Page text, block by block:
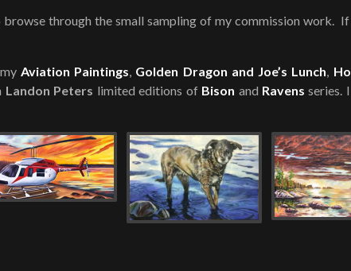
through the small sampling of my commission work.
Aviation Paintings, Golden Dragon and Joe’s Lunch,
Landon Peters limited editions of Bison and Ravens series.